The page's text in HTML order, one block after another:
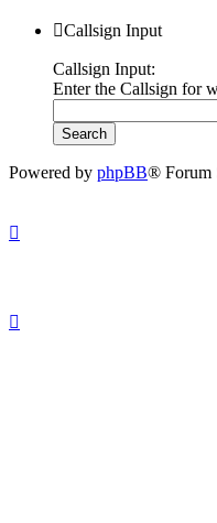
Callsign Input
Callsign Input:
Enter the Callsign for
Powered by phpBB® Forum